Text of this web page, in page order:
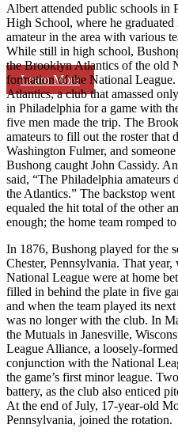
Learn More
Albert attended public schools in
High School, where he
amateur in the area with various
While still in high school,
the Brooklyn Atlantics of the old
formation of the National
Atlantics, a club that amassed
in Philadelphia for a game with
five men made the trip. The
amateurs to fill out the roster that
Washington Fulmer, and
Bushong caught John Cassidy.
said, “The Philadelphia
the Atlantics.” The backstop
equaled the hit total of the other
enough; the home team romped
In 1876, Bushong played for the
Chester, Pennsylvania. That
National League were at home
filled in behind the plate in five
and when the team played its
was no longer with the club. In
the Mutuals in Janesville,
League Alliance, a loosely-
conjunction with the National
the game’s first minor league.
battery, as the club also enticed
At the end of July, 17-year-old
Pennsylvania, joined the rotation.